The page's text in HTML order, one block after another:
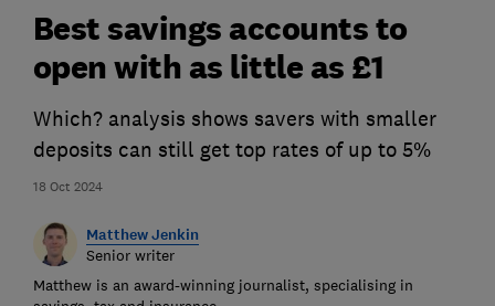
18 Oct 2024
Best savings accounts to
open with as little as £1
Which? analysis shows savers with smaller
deposits can still get top rates of up to 5%
Matthew Jenkin
Senior writer
Matthew is an award-winning journalist, specialising in